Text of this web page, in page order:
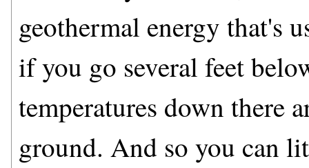
geothermal energy that's
if you go several feet
temperatures down there
ground. And so you can